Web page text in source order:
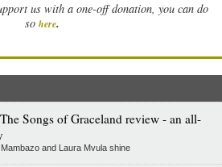
us with a one-off donation, you can do
so here.
Songs of Graceland review - an all-
and Laura Mvula shine